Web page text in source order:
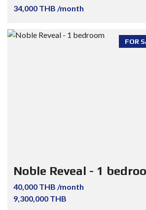
34,000 THB /month
FOR
Noble Reveal - 1
40,000 THB /month
9,300,000 THB